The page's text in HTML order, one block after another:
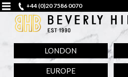
+44 (0)20 7586 0070
LONDON
EUROPE